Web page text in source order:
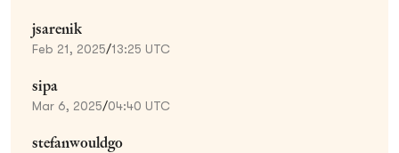
jsarenik
Feb 21, 2025/13:25 UTC
sipa
Mar 6, 2025/04:40 UTC
stefanwouldgo